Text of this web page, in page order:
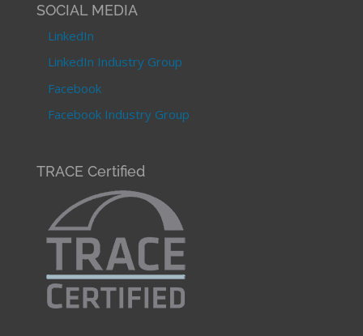
SOCIAL MEDIA
LinkedIn
LinkedIn Industry Group
Facebook
Facebook Industry Group
TRACE Certified